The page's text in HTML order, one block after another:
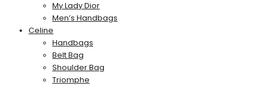
My Lady Dior
Men’s Handbags
Celine
Handbags
Belt Bag
Shoulder Bag
Triomphe